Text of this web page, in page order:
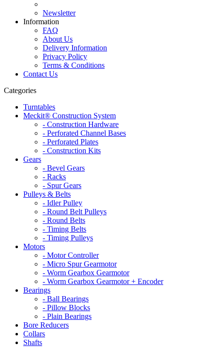
Newsletter
Information
FAQ
About Us
Delivery Information
Privacy Policy
Terms & Conditions
Contact Us
Categories
Turntables
Meckit® Construction System
- Construction Hardware
- Perforated Channel Bases
- Perforated Plates
- Construction Kits
Gears
- Bevel Gears
- Racks
- Spur Gears
Pulleys & Belts
- Idler Pulley
- Round Belt Pulleys
- Round Belts
- Timing Belts
- Timing Pulleys
Motors
- Motor Controller
- Micro Spur Gearmotor
- Worm Gearbox Gearmotor
- Worm Gearbox Gearmotor + Encoder
Bearings
- Ball Bearings
- Pillow Blocks
- Plain Bearings
Bore Reducers
Collars
Shafts